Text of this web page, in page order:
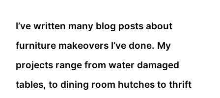
I’ve written many blog posts about
furniture makeovers I’ve done. My
projects range from water damaged
tables, to dining room hutches to thrift